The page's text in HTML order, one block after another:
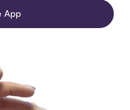
App